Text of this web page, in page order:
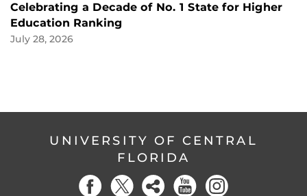
Celebrating a Decade of No. 1 State for Higher
Education Ranking
July 28, 2026
UNIVERSITY OF CENTRAL
FLORIDA